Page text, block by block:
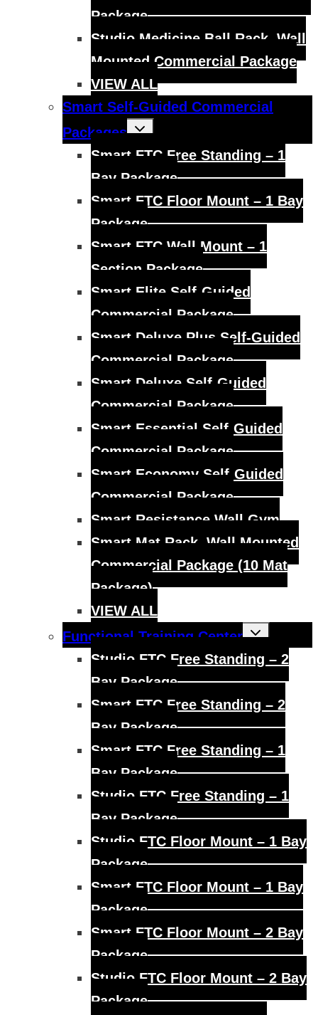
Package
Studio Medicine Ball Rack, Wall
Mounted Commercial Package
VIEW ALL
Smart Self-Guided Commercial
Packages
Toggle
child
Smart FTC Free Standing – 1
Bay Package
Smart FTC Floor Mount – 1 Bay
Package
Smart FTC Wall Mount – 1
Section Package
Smart Elite Self-Guided
Commercial Package
Smart Deluxe Plus Self-Guided
Commercial Package
Smart Deluxe Self-Guided
Commercial Package
Smart Essential Self-Guided
Commercial Package
Smart Economy Self-Guided
Commercial Package
Smart Resistance Wall Gym
Smart Mat Rack, Wall Mounted
Commercial Package (10 Mat
Package)
VIEW ALL
Functional Training Center
Toggle
child
Studio FTC Free Standing – 2
Bay Package
Smart FTC Free Standing – 2
Bay Package
Smart FTC Free Standing – 1
Bay Package
Studio FTC Free Standing – 1
Bay Package
Studio FTC Floor Mount – 1 Bay
Package
Smart FTC Floor Mount – 1 Bay
Package
Smart FTC Floor Mount – 2 Bay
Package
Studio FTC Floor Mount – 2 Bay
Package